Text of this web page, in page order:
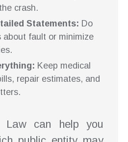
crash.
Statements: Do
about fault or minimize
Keep medical
repair estimates, and
Law can help you